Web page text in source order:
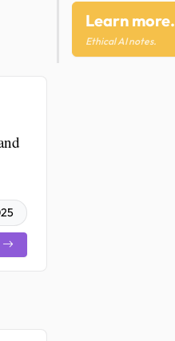
Learn more.
Ethical AI notes.